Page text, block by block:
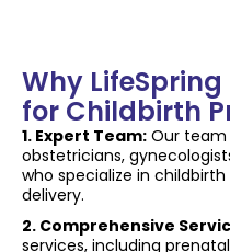
Why
for Childbirth
1. Expert Team: Our team
obstetricians,
who specialize in
delivery.
2. Comprehensive
services, including